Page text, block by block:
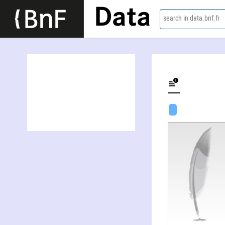
Data search in data.bnf.fr